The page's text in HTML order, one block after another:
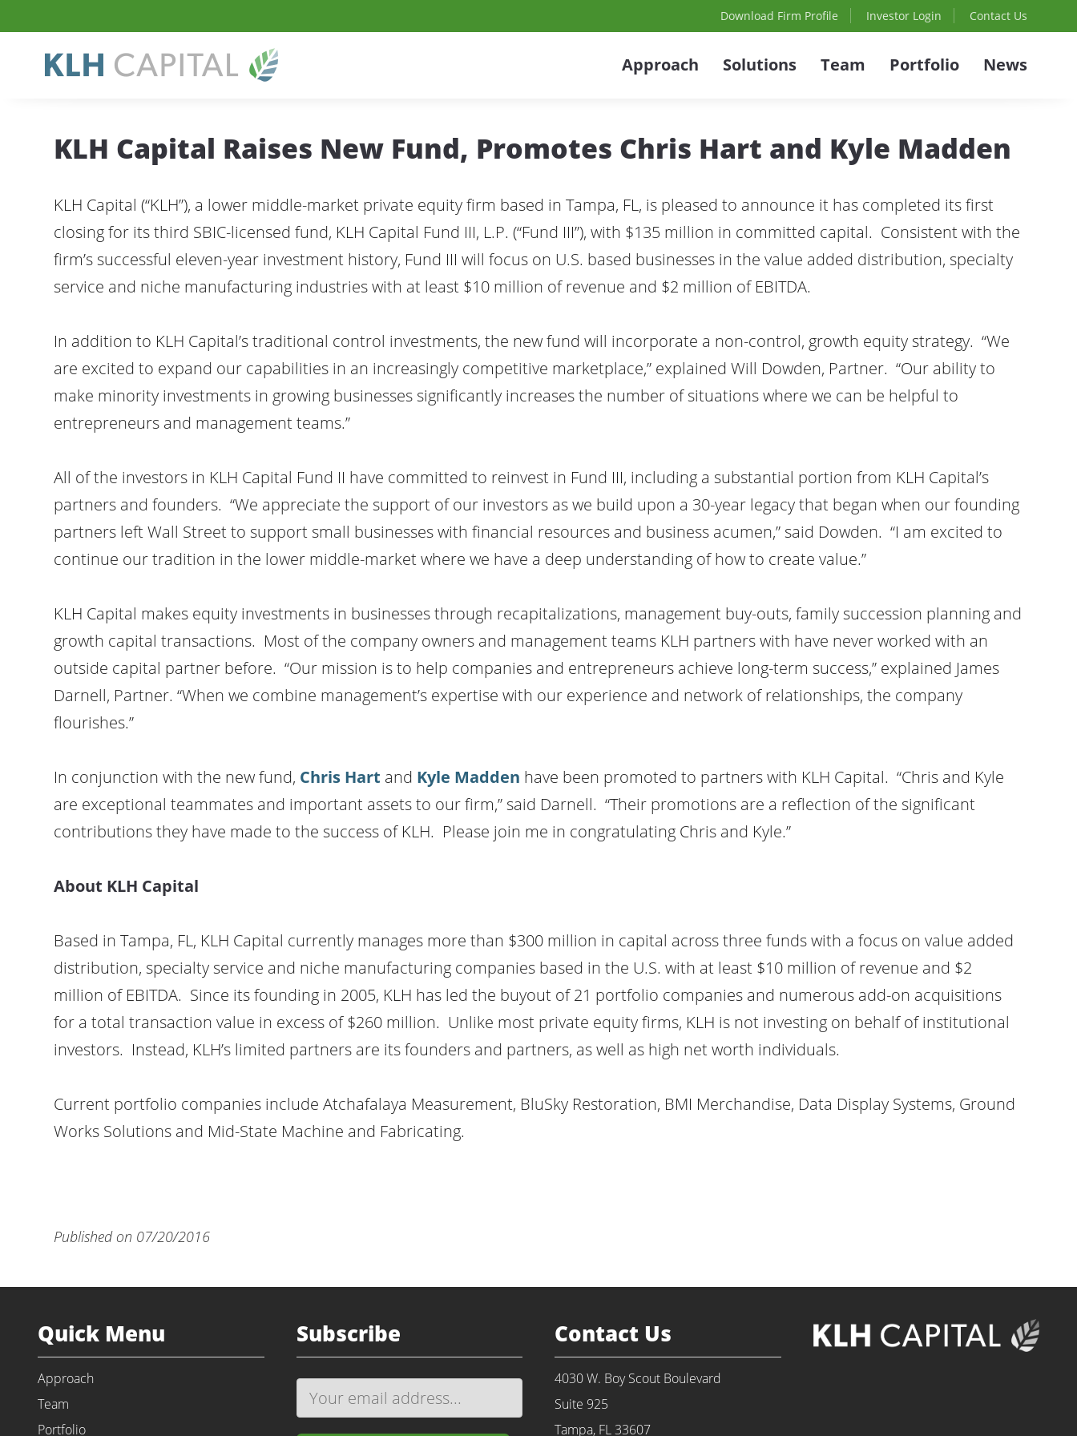
Download Firm Profile Investor Login Contact Us
Approach Solutions Team Portfolio News
KLH Capital Raises New Fund, Promotes Chris Hart and Kyle Madden
KLH Capital (“KLH”), a lower middle-market private equity firm based in Tampa, FL, is pleased to announce it has completed its first
closing for its third SBIC-licensed fund, KLH Capital Fund III, L.P. (“Fund III”), with $135 million in committed capital. Consistent with the
firm’s successful eleven-year investment history, Fund III will focus on U.S. based businesses in the value added distribution, specialty
service and niche manufacturing industries with at least $10 million of revenue and $2 million of EBITDA.
In addition to KLH Capital’s traditional control investments, the new fund will incorporate a non-control, growth equity strategy. “We
are excited to expand our capabilities in an increasingly competitive marketplace,” explained Will Dowden, Partner. “Our ability to
make minority investments in growing businesses significantly increases the number of situations where we can be helpful to
entrepreneurs and management teams.”
All of the investors in KLH Capital Fund II have committed to reinvest in Fund III, including a substantial portion from KLH Capital’s
partners and founders. “We appreciate the support of our investors as we build upon a 30-year legacy that began when our founding
partners left Wall Street to support small businesses with financial resources and business acumen,” said Dowden. “I am excited to
continue our tradition in the lower middle-market where we have a deep understanding of how to create value.”
KLH Capital makes equity investments in businesses through recapitalizations, management buy-outs, family succession planning and
growth capital transactions. Most of the company owners and management teams KLH partners with have never worked with an
outside capital partner before. “Our mission is to help companies and entrepreneurs achieve long-term success,” explained James
Darnell, Partner. “When we combine management’s expertise with our experience and network of relationships, the company
flourishes.”
In conjunction with the new fund, Chris Hart and Kyle Madden have been promoted to partners with KLH Capital. “Chris and Kyle
are exceptional teammates and important assets to our firm,” said Darnell. “Their promotions are a reflection of the significant
contributions they have made to the success of KLH. Please join me in congratulating Chris and Kyle.”
About KLH Capital
Based in Tampa, FL, KLH Capital currently manages more than $300 million in capital across three funds with a focus on value added
distribution, specialty service and niche manufacturing companies based in the U.S. with at least $10 million of revenue and $2
million of EBITDA. Since its founding in 2005, KLH has led the buyout of 21 portfolio companies and numerous add-on acquisitions
for a total transaction value in excess of $260 million. Unlike most private equity firms, KLH is not investing on behalf of institutional
investors. Instead, KLH’s limited partners are its founders and partners, as well as high net worth individuals.
Current portfolio companies include Atchafalaya Measurement, BluSky Restoration, BMI Merchandise, Data Display Systems, Ground
Works Solutions and Mid-State Machine and Fabricating.
Published on 07/20/2016
Quick Menu
Approach
Team
Portfolio
Subscribe Contact Us
4030 W. Boy Scout Boulevard
Suite 925
Tampa, FL 33607